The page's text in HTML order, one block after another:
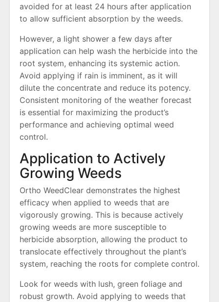
avoided for at least 24 hours after application
to allow sufficient absorption by the weeds.
However, a light shower a few days after
application can help wash the herbicide into the
root system, enhancing its systemic action.
Avoid applying if rain is imminent, as it will
dilute the concentrate and reduce its potency.
Consistent monitoring of the weather forecast
is essential for maximizing the product’s
performance and achieving optimal weed
control.
Application to Actively
Growing Weeds
Ortho WeedClear demonstrates the highest
efficacy when applied to weeds that are
vigorously growing. This is because actively
growing weeds are more susceptible to
herbicide absorption, allowing the product to
translocate effectively throughout the plant’s
system, reaching the roots for complete control.
Look for weeds with lush, green foliage and
robust growth. Avoid applying to weeds that